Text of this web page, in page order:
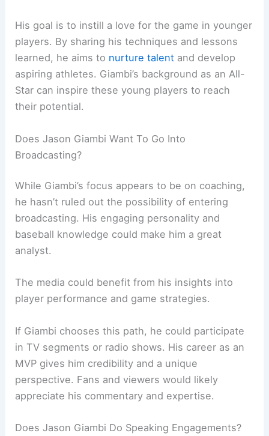
His goal is to instill a love for the game in younger
players. By sharing his techniques and lessons
learned, he aims to nurture talent and develop
aspiring athletes. Giambi’s background as an All-
Star can inspire these young players to reach
their potential.
Does Jason Giambi Want To Go Into
Broadcasting?
While Giambi’s focus appears to be on coaching,
he hasn’t ruled out the possibility of entering
broadcasting. His engaging personality and
baseball knowledge could make him a great
analyst.
The media could benefit from his insights into
player performance and game strategies.
If Giambi chooses this path, he could participate
in TV segments or radio shows. His career as an
MVP gives him credibility and a unique
perspective. Fans and viewers would likely
appreciate his commentary and expertise.
Does Jason Giambi Do Speaking Engagements?